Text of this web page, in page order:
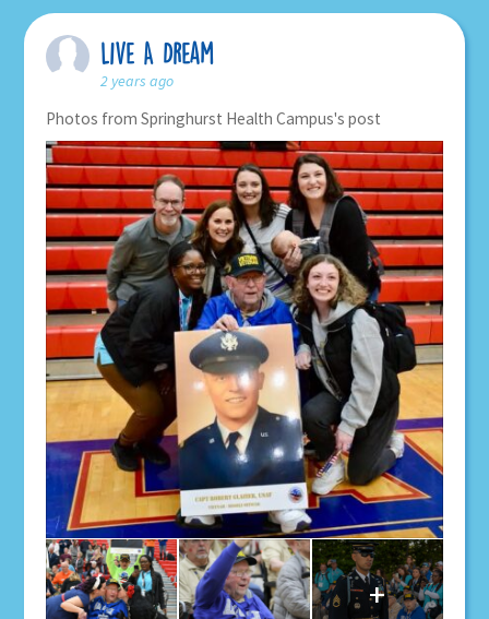
Live A Dream
2 years ago
Photos from Springhurst Health Campus's post
+